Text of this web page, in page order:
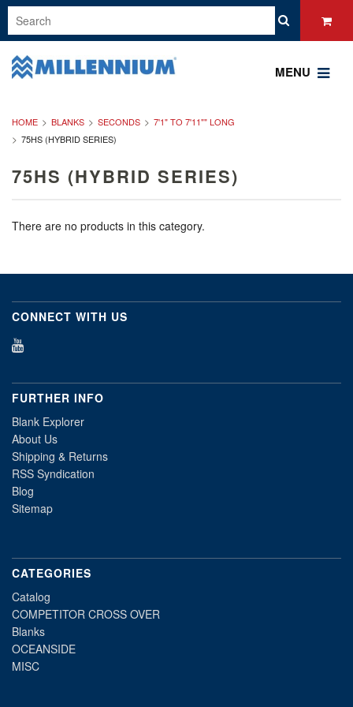
MENU
HOME BLANKS SECONDS
7'1" TO 7'11"" LONG
75HS (HYBRID SERIES)
75HS (HYBRID SERIES)
There are no products in this category.
CONNECT WITH US
FURTHER INFO
Blank Explorer
About Us
Shipping & Returns
RSS Syndication
Blog
Sitemap
CATEGORIES
Catalog
COMPETITOR CROSS OVER
Blanks
OCEANSIDE
MISC